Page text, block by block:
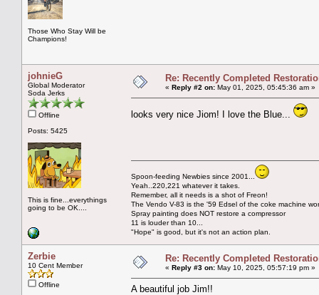
Those Who Stay Will be
Champions!
johnieG
Global Moderator
Soda Jerks
Offline
Posts: 5425
This is fine...everythings
going to be OK....
Re: Recently Completed
« Reply #2 on: May 01, 2025, 05:45:36 am »
looks very nice Jiom! I love the Blue...
Spoon-feeding Newbies since 2001...
Yeah..220,221 whatever it takes.
Remember, all it needs is a shot of Freon!
The Vendo V-83 is the '59 Edsel of the coke machine
Spray painting does NOT restore a compressor
11 is louder than 10...
"Hope" is good, but it's not an action plan.
Zerbie
10 Cent Member
Offline
Re: Recently Completed
« Reply #3 on: May 10, 2025, 05:57:19 pm »
A beautiful job Jim!!